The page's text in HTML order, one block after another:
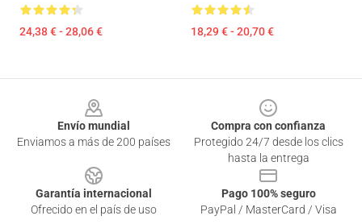
24,38 € - 28,06 € 18,29 € - 20,70 €
Envío mundial
Enviamos a más de 200 países
Compra con confianza
Protegido 24/7 desde los clics
hasta la entrega
Garantía internacional
Ofrecido en el país de uso
Pago 100% seguro
PayPal / MasterCard / Visa